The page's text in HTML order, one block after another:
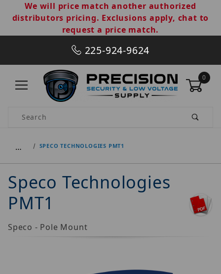
We will price match another authorized
distributors pricing. Exclusions apply, chat to
request a price match.
225-924-9624
0
Product Search
… SPECO TECHNOLOGIES PMT1
Speco Technologies
PMT1
Speco - Pole Mount